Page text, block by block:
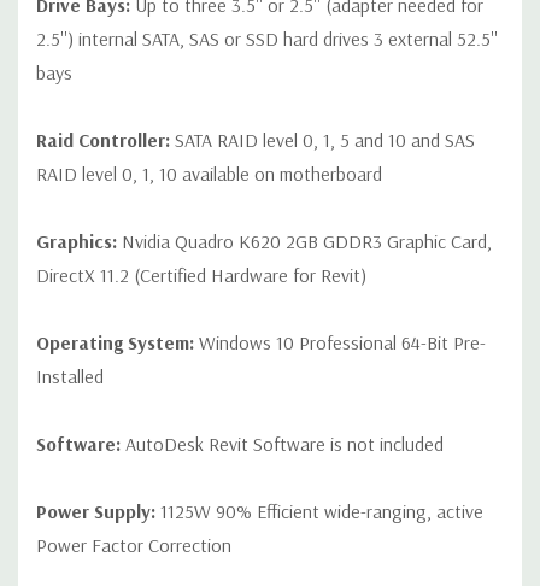
Drive Bays: Up to three 3.5'' or 2.5'' (adapter needed for
2.5'') internal SATA, SAS or SSD hard drives 3 external 52.5''
bays
Raid Controller: SATA RAID level 0, 1, 5 and 10 and SAS
RAID level 0, 1, 10 available on motherboard
Graphics: Nvidia Quadro K620 2GB GDDR3 Graphic Card,
DirectX 11.2 (Certified Hardware for Revit)
Operating System: Windows 10 Professional 64-Bit Pre-
Installed
Software: AutoDesk Revit Software is not included
Power Supply: 1125W 90% Efficient wide-ranging, active
Power Factor Correction